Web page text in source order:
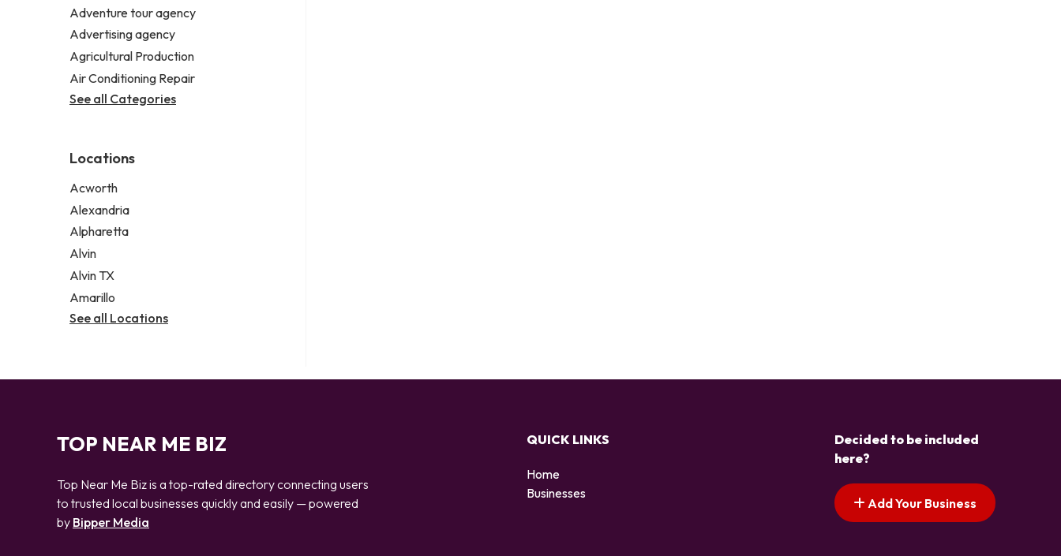
Adventure tour agency
Advertising agency
Agricultural Production
Air Conditioning Repair
See all Categories
Locations
Acworth
Alexandria
Alpharetta
Alvin
Alvin TX
Amarillo
See all Locations
TOP NEAR ME BIZ
Top Near Me Biz is a top-rated directory connecting users
to trusted local businesses quickly and easily — powered
by Bipper Media
QUICK LINKS
Home
Businesses
Decided to be included
here?
Add Your Business